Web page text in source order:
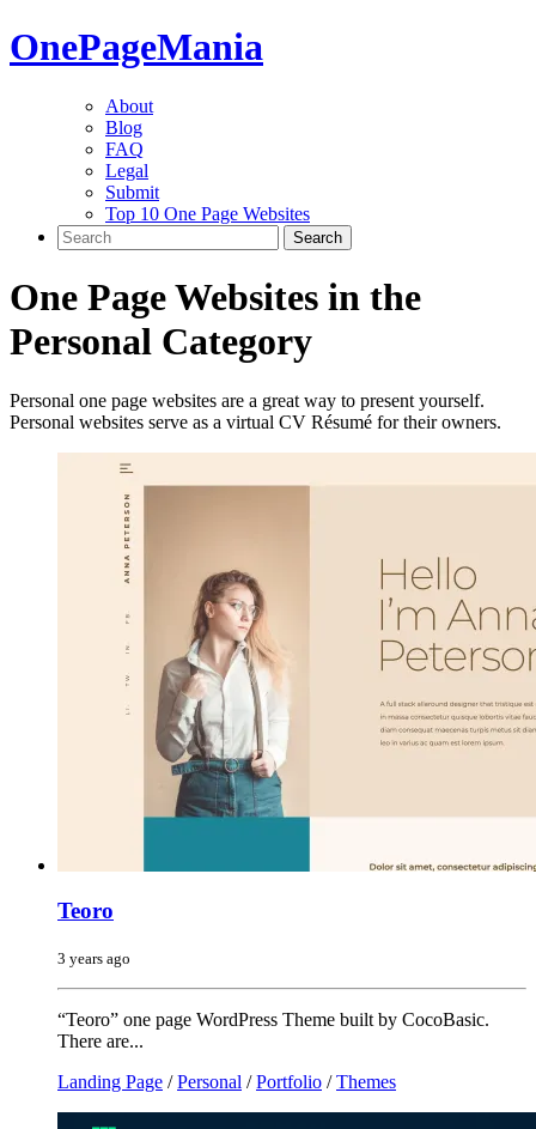
OnePageMania
About
Blog
FAQ
Legal
Submit
Top 10 One Page Websites
One Page Websites in the
Personal Category
Personal one page websites are a great way to present yourself.
Personal websites serve as a virtual CV Résumé for their owners.
Teoro
3 years ago
“Teoro” one page WordPress Theme built by CocoBasic.
There are...
Landing Page /Personal /Portfolio /Themes